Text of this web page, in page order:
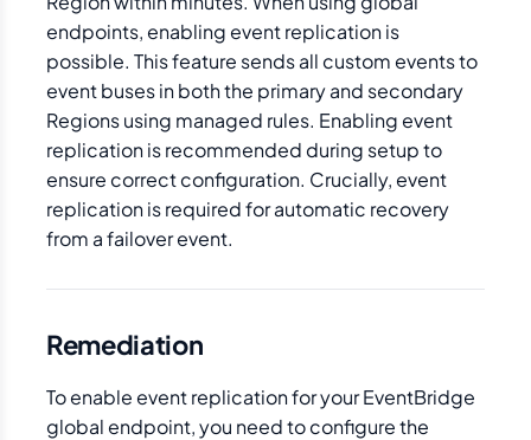
endpoints, enabling event replication is
possible. This feature sends all custom events to
event buses in both the primary and secondary
Regions using managed rules. Enabling event
replication is recommended during setup to
ensure correct configuration. Crucially, event
replication is required for automatic recovery
from a failover event.
Remediation
To enable event replication for your EventBridge
global endpoint, you need to configure the